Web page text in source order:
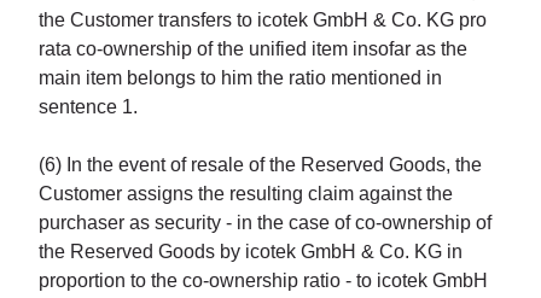
the Customer transfers to icotek GmbH & Co. KG pro
rata co-ownership of the unified item insofar as the
main item belongs to him the ratio mentioned in
sentence 1.
(6) In the event of resale of the Reserved Goods, the
Customer assigns the resulting claim against the
purchaser as security - in the case of co-ownership of
the Reserved Goods by icotek GmbH & Co. KG in
proportion to the co-ownership ratio - to icotek GmbH